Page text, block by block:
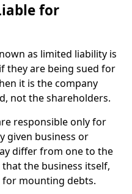
for
as limited liability is
they are being sued for
it is the company
not the shareholders.
responsible only for
given business or
differ from one to the
the business itself,
for mounting debts.